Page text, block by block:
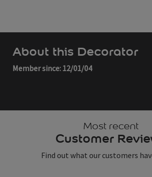
About this Decorator
Member since: 12/01/04
Most recent
Customer
Find out what our customers